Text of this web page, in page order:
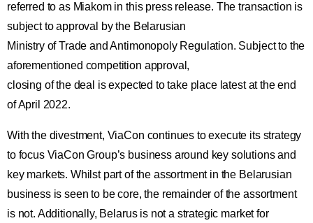
referred to as Miakom in this press release. The transaction is
subject to approval by the Belarusian
Ministry of Trade and Antimonopoly Regulation. Subject to the
aforementioned competition approval,
closing of the deal is expected to take place latest at the end
of April 2022.
With the divestment, ViaCon continues to execute its strategy
to focus ViaCon Group’s business around key solutions and
key markets. Whilst part of the assortment in the Belarusian
business is seen to be core, the remainder of the assortment
is not. Additionally, Belarus is not a strategic market for